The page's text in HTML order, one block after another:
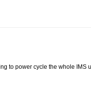
to power cycle the whole IMS